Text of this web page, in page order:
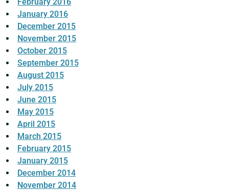
January 2016
December 2015
November 2015
October 2015
September 2015
August 2015
July 2015
June 2015
May 2015
April 2015
March 2015
February 2015
January 2015
December 2014
November 2014